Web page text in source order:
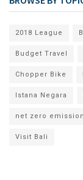
2018 League
Budget Travel
Chopper Bike
Istana Negara
net zero
Visit Bali